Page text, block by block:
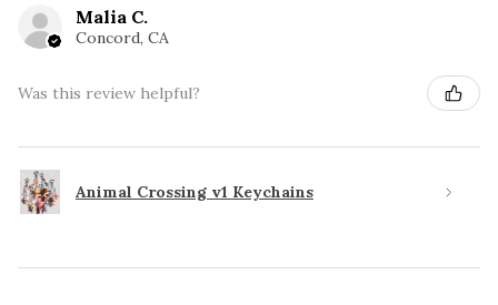
Malia C.
Concord, CA
Was this review helpful?
Animal Crossing v1 Keychains